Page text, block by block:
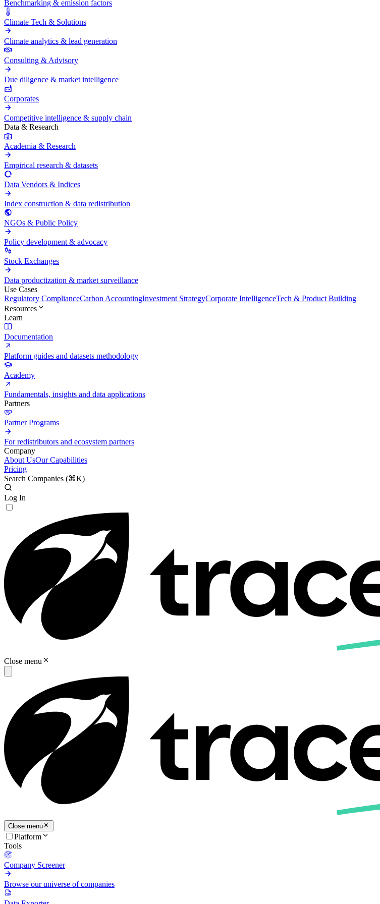
Benchmarking & emission factors
Climate Tech & Solutions
Climate analytics & lead generation
Consulting & Advisory
Due diligence & market intelligence
Corporates
Competitive intelligence & supply chain
Data & Research
Academia & Research
Empirical research & datasets
Data Vendors & Indices
Index construction & data redistribution
NGOs & Public Policy
Policy development & advocacy
Stock Exchanges
Data productization & market surveillance
Use Cases
Regulatory ComplianceCarbon AccountingInvestment StrategyCorporate IntelligenceTech & Product Building
Resources
Learn
Documentation
Platform guides and datasets methodology
Academy
Fundamentals, insights and data applications
Partners
Partner Programs
For redistributors and ecosystem partners
Company
About UsOur Capabilities
Pricing
Search Companies (⌘K)
Log In
Close menu
Close menu
Platform
Tools
Company Screener
Browse our universe of companies